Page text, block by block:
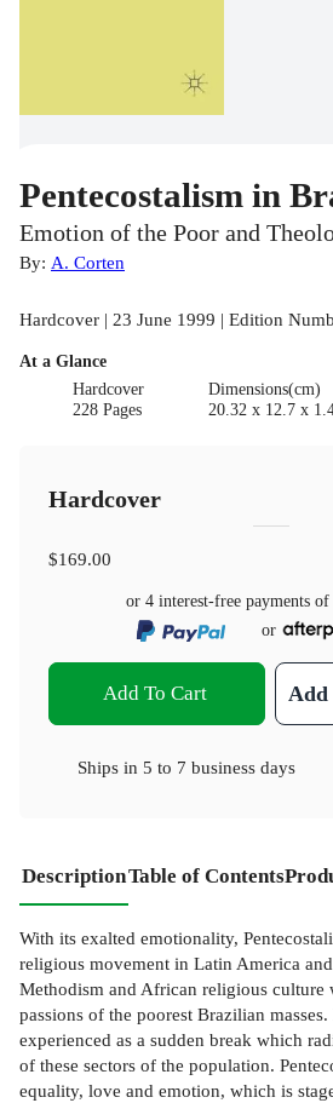
Pentecostalism in
Emotion of the Poor and
By: A. Corten
Hardcover | 23 June 1999 | Edition
At a Glance
Hardcover
228 Pages
Dimensions(cm)
20.32 x 12.7 x
Hardcover
$169.00
or 4 interest-free payments of
or
Add To Cart
Ships in 5 to 7 business days
DescriptionTable of Contents
With its exalted emotionality,
religious movement in Latin America
Methodism and African religious culture
passions of the poorest Brazilian
experienced as a sudden break which
of these sectors of the population.
equality, love and emotion, which is